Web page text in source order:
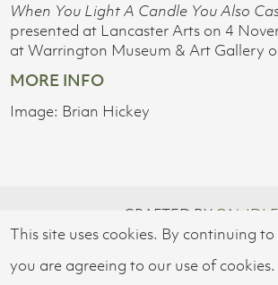
When You Light A Candle You Also
presented at Lancaster Arts on 4
at Warrington Museum & Art Gallery
MORE INFO
Image: Brian Hickey
CRAFTED BY ON-IDLE
© 2026 SWISS CULTURAL
This site uses cookies. By continuing
you are agreeing to our use of cookies.